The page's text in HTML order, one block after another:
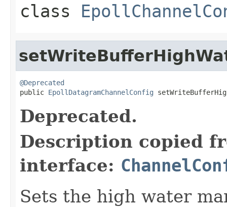
class
@Deprecated
public EpollDatagramChannelConfig
Deprecated.
Description copied
interface:
Sets the high water